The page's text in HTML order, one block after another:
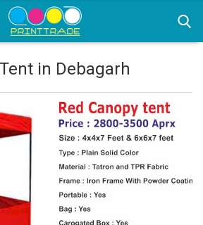
in Debagarh